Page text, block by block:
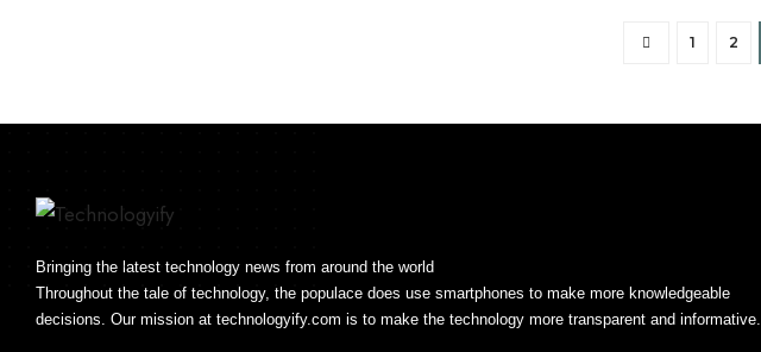
1 2
Bringing the latest technology news from around the world
Throughout the tale of technology, the populace does use smartphones to make more knowledgeable
decisions. Our mission at technologyify.com is to make the technology more transparent and informative.